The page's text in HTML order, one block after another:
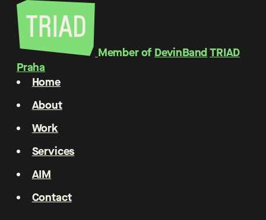
Member of DevinBandTRIAD
Praha
Home
About
Work
Services
AIM
Contact